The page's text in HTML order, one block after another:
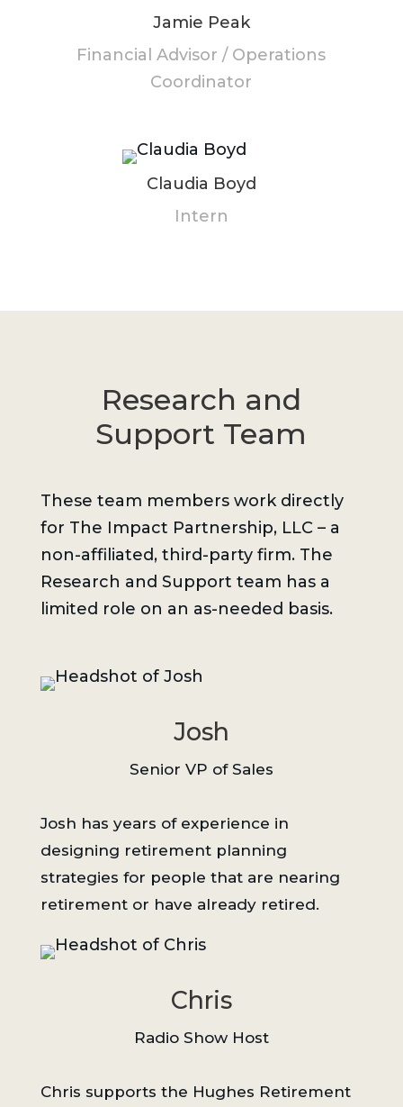
Jamie Peak
Financial Advisor / Operations
Coordinator
Claudia Boyd
Intern
Research and
Support Team
These team members work directly
for The Impact Partnership, LLC – a
non-affiliated, third-party firm. The
Research and Support team has a
limited role on an as-needed basis.
Josh
Senior VP of Sales
Josh has years of experience in
designing retirement planning
strategies for people that are nearing
retirement or have already retired.
Chris
Radio Show Host
Chris supports the Hughes Retirement